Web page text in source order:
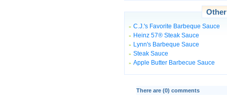
» C.J.'s Favorite Barbeque Sauce
» Heinz 57® Steak Sauce
» Lynn's Barbeque Sauce
» Steak Sauce
» Apple Butter Barbecue Sauce
There are (0) comments